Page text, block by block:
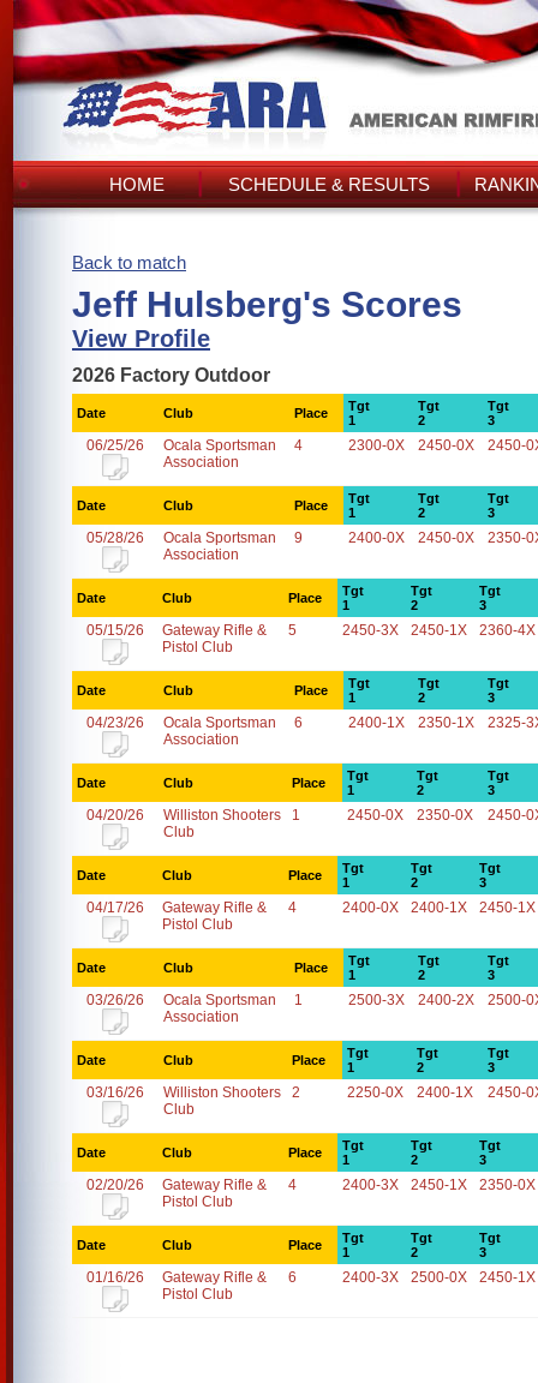
HOME SCHEDULE & RESULTS
Back to match
Jeff Hulsberg's Scores
View Profile
2026 Factory Outdoor
Date Club Place
Tgt
1
Tgt
2
Tgt
3
06/25/26
Ocala Sportsman
Association
4 2300-0X 2450-0X 2450-
Date Club Place
Tgt
1
Tgt
2
Tgt
3
05/28/26
Ocala Sportsman
Association
9 2400-0X 2450-0X 2350-
Date Club Place
Tgt
1
Tgt
2
Tgt
3
05/15/26
Gateway Rifle &
Pistol Club
5 2450-3X 2450-1X 2360-4X
Date Club Place
Tgt
1
Tgt
2
Tgt
3
04/23/26
Ocala Sportsman
Association
6 2400-1X 2350-1X 2325-
Date Club Place
Tgt
1
Tgt
2
Tgt
3
04/20/26
Williston Shooters
Club
1 2450-0X 2350-0X 2450-
Date Club Place
Tgt
1
Tgt
2
Tgt
3
04/17/26
Gateway Rifle &
Pistol Club
4 2400-0X 2400-1X 2450-1X
Date Club Place
Tgt
1
Tgt
2
Tgt
3
03/26/26
Ocala Sportsman
Association
1 2500-3X 2400-2X 2500-
Date Club Place
Tgt
1
Tgt
2
Tgt
3
03/16/26
Williston Shooters
Club
2 2250-0X 2400-1X 2450-
Date Club Place
Tgt
1
Tgt
2
Tgt
3
02/20/26
Gateway Rifle &
Pistol Club
4 2400-3X 2450-1X 2350-0X
Date Club Place
Tgt
1
Tgt
2
Tgt
3
01/16/26
Gateway Rifle &
Pistol Club
6 2400-3X 2500-0X 2450-1X